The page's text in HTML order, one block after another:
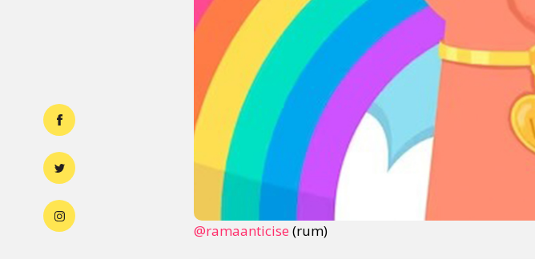
@ramaanticise (rum)